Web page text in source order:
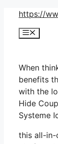
Skip
content
https://
Menu
When
benefits
with the
Hide
Systeme
this all-in-